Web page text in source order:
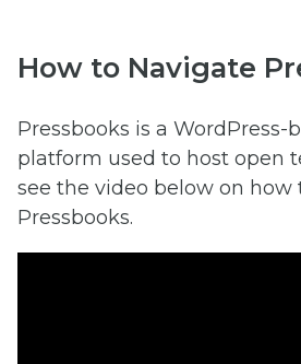
How to Navigate
Pressbooks is a WordPress-
platform used to host open
see the video below on how
Pressbooks.